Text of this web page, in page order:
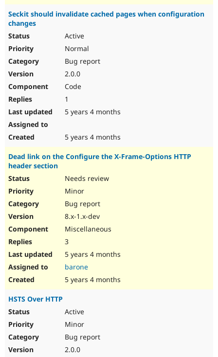
Seckit should invalidate cached pages when configuration
changes
Active
Normal
Bug report
2.0.0
Code
1
5 years 4 months
5 years 4 months
Dead link on the Configure the X-Frame-Options HTTP
header section
Needs review
Minor
Bug report
8.x-1.x-dev
Miscellaneous
3
5 years 4 months
barone
5 years 4 months
HSTS Over HTTP
Active
Minor
Bug report
2.0.0